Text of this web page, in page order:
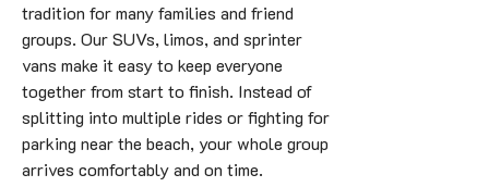
tradition for many families and friend
groups. Our SUVs, limos, and sprinter
vans make it easy to keep everyone
together from start to finish. Instead of
splitting into multiple rides or fighting for
parking near the beach, your whole group
arrives comfortably and on time.